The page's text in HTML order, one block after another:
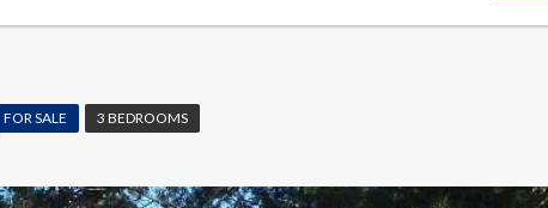
FOR SALE 3 BEDROOMS